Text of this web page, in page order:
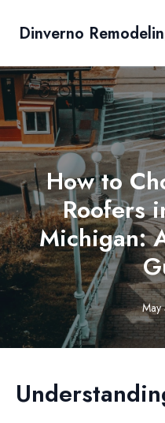
Dinverno
How to
Roofers
Michigan: